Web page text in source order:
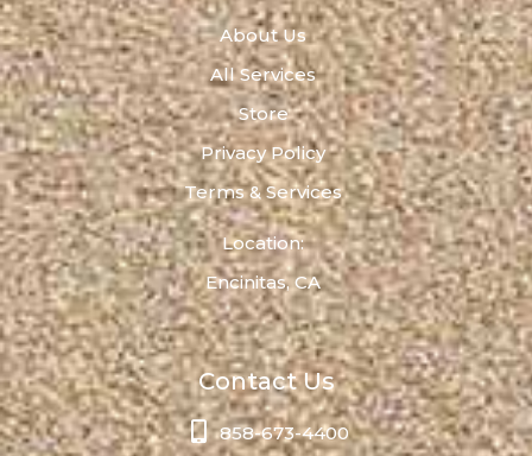
About Us
All Services
Store
Privacy Policy
Terms & Services
Location:
Encinitas, CA
Contact Us
858-673-4400